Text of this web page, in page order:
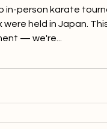
in-person karate
held in Japan.
— we're...